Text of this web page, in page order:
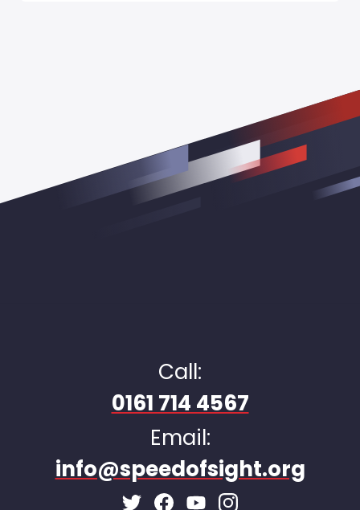
Call:
0161 714 4567
Email:
info@speedofsight.org
Twitter Page
Facebook Page
Youtube Page
Instagram Page